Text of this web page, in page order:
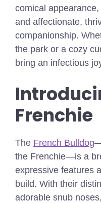
comical
and affectionate,
companionship.
the park or a cozy
bring an infectious
Frenchie
The French Bulldog
the Frenchie—is a
expressive features
build. With their
adorable snub